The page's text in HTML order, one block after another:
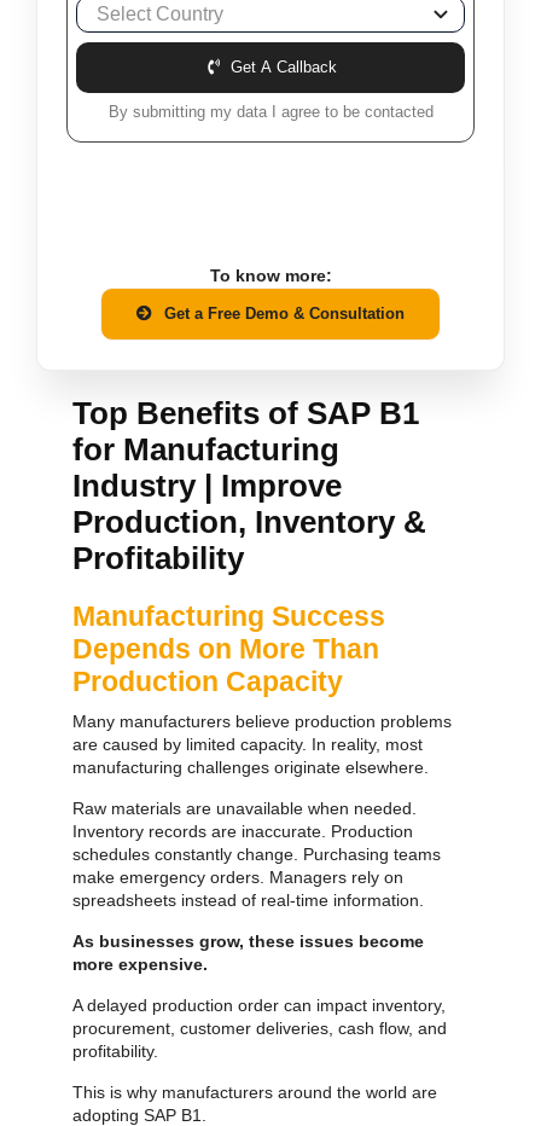
Get A Callback
By submitting my data I agree to be contacted
To know more:
Get a Free Demo & Consultation
Top Benefits of SAP B1
for Manufacturing
Industry | Improve
Production, Inventory &
Profitability
Manufacturing Success
Depends on More Than
Production Capacity
Many manufacturers believe production problems
are caused by limited capacity. In reality, most
manufacturing challenges originate elsewhere.
Raw materials are unavailable when needed.
Inventory records are inaccurate. Production
schedules constantly change. Purchasing teams
make emergency orders. Managers rely on
spreadsheets instead of real-time information.
As businesses grow, these issues become
more expensive.
A delayed production order can impact inventory,
procurement, customer deliveries, cash flow, and
profitability.
This is why manufacturers around the world are
adopting SAP B1.